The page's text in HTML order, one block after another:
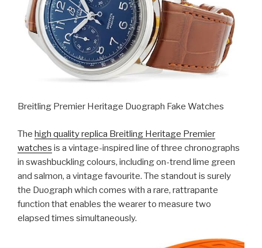
Breitling Premier Heritage Duograph Fake Watches
The high quality replica Breitling Heritage Premier
watches is a vintage-inspired line of three chronographs
in swashbuckling colours, including on-trend lime green
and salmon, a vintage favourite. The standout is surely
the Duograph which comes with a rare, rattrapante
function that enables the wearer to measure two
elapsed times simultaneously.